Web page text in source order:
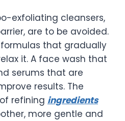
exfoliating cleansers,
are to be avoided.
that gradually
it. A face wash that
serums that are
results. The
refining ingredients
more gentle and